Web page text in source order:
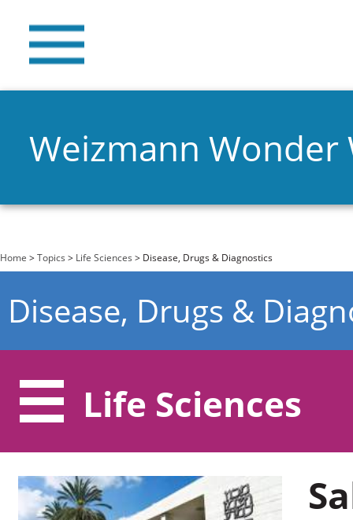
Weizmann Wonder
You are here
Home >Topics > Life Sciences > Disease, Drugs & Diagnostics
Disease, Drugs &
Life Sciences